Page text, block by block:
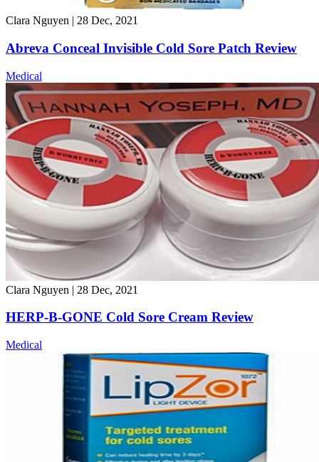
Clara Nguyen | 28 Dec, 2021
Abreva Conceal Invisible Cold Sore Patch Review
Medical
Clara Nguyen | 28 Dec, 2021
HERP-B-GONE Cold Sore Cream Review
Medical